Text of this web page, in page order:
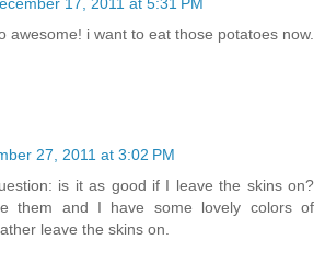
awesome! i want to eat those potatoes now.
27, 2011 at 3:02 PM
is it as good if I leave the skins on?
them and I have some lovely colors of
leave the skins on.